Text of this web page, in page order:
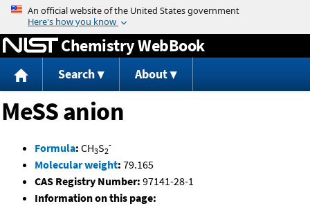
Jump to content
Chemistry WebBook
Search About
MeSS anion
Formula: CH3S2
-
Molecular weight: 79.165
CAS Registry Number: 97141-28-1
Information on this page: